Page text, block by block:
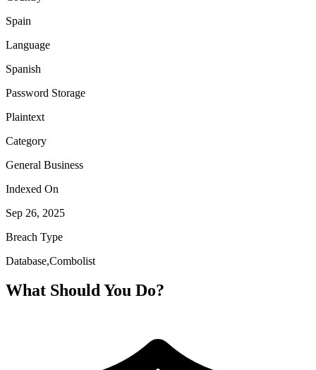
Spain
Language
Spanish
Password Storage
Plaintext
Category
General Business
Indexed On
Sep 26, 2025
Breach Type
Database,Combolist
What Should You Do?